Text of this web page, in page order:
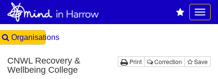
Organisations
Print Correction Save
CNWL Recovery &
Wellbeing College